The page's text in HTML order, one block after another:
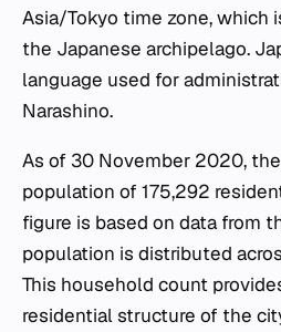
Asia/Tokyo time zone, which
the Japanese archipelago.
language used for
Narashino.
As of 30 November 2020,
population of 175,292
figure is based on data from
population is distributed
This household count
residential structure of the